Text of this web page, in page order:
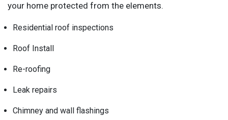
your home protected from the elements.
Residential roof inspections
Roof Install
Re-roofing
Leak repairs
Chimney and wall flashings